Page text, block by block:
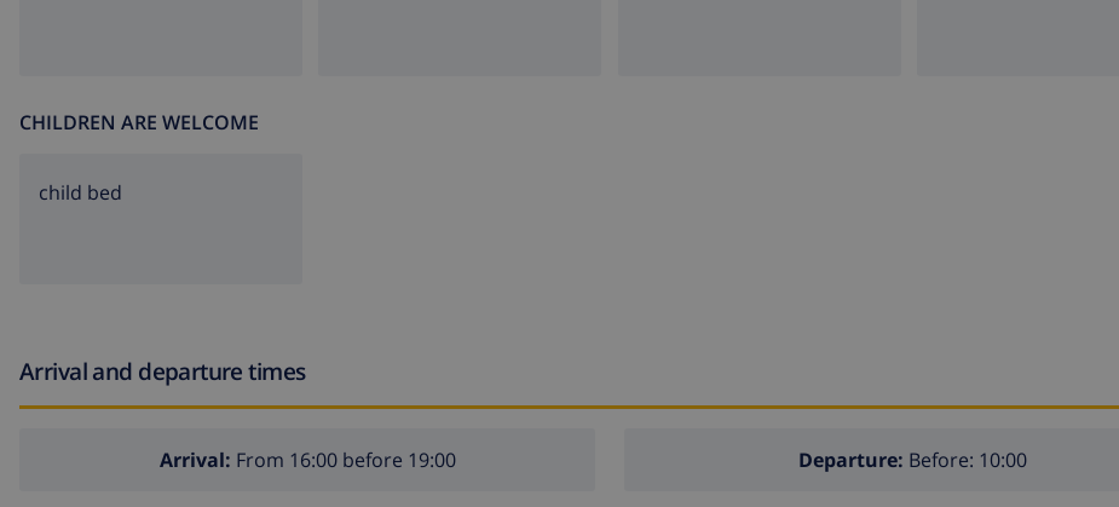
CHILDREN ARE WELCOME
child bed
Arrival and departure times
Arrival: From 16:00 before 19:00 Departure: Before: 10:00